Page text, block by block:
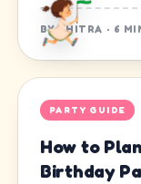
BYCHITRA · 6
PARTY GUIDE
How to
Birthday